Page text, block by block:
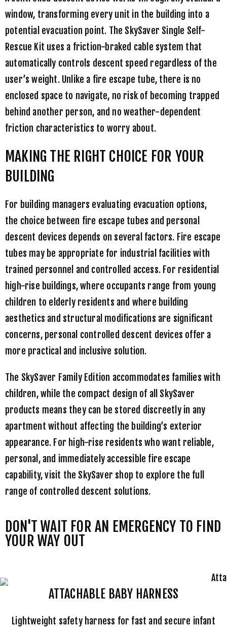
window, transforming every unit in the building into a
potential evacuation point. The SkySaver Single Self-
Rescue Kit uses a friction-braked cable system that
automatically controls descent speed regardless of the
user’s weight. Unlike a fire escape tube, there is no
enclosed space to navigate, no risk of becoming trapped
behind another person, and no weather-dependent
friction characteristics to worry about.
MAKING THE RIGHT CHOICE FOR YOUR
BUILDING
For building managers evaluating evacuation options,
the choice between fire escape tubes and personal
descent devices depends on several factors. Fire escape
tubes may be appropriate for industrial facilities with
trained personnel and controlled access. For residential
high-rise buildings, where occupants range from young
children to elderly residents and where building
aesthetics and structural modifications are significant
concerns, personal controlled descent devices offer a
more practical and inclusive solution.
The SkySaver Family Edition accommodates families with
children, while the compact design of all SkySaver
products means they can be stored discreetly in any
apartment without affecting the building’s exterior
appearance. For high-rise residents who want reliable,
personal, and immediately accessible fire escape
capability, visit the SkySaver shop to explore the full
range of controlled descent solutions.
DON'T WAIT FOR AN EMERGENCY TO FIND
YOUR WAY OUT
ATTACHABLE BABY HARNESS
Lightweight safety harness for fast and secure infant